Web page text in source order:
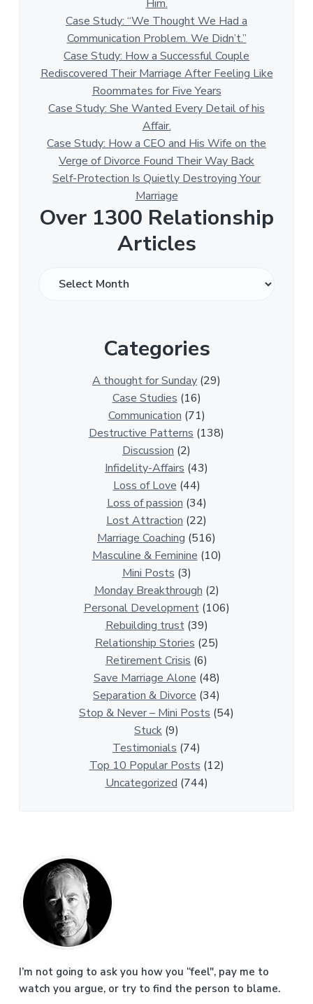
Him.
Case Study: “We Thought We Had a
Communication Problem. We Didn’t.”
Case Study: How a Successful Couple
Rediscovered Their Marriage After Feeling Like
Roommates for Five Years
Case Study: She Wanted Every Detail of his
Affair.
Case Study: How a CEO and His Wife on the
Verge of Divorce Found Their Way Back
Self-Protection Is Quietly Destroying Your
Marriage
Over 1300 Relationship
Articles
Categories
A thought for Sunday (29)
Case Studies (16)
Communication (71)
Destructive Patterns (138)
Discussion (2)
Infidelity-Affairs (43)
Loss of Love (44)
Loss of passion (34)
Lost Attraction (22)
Marriage Coaching (516)
Masculine & Feminine (10)
Mini Posts (3)
Monday Breakthrough (2)
Personal Development(106)
Rebuilding trust(39)
Relationship Stories (25)
Retirement Crisis (6)
Save Marriage Alone (48)
Separation & Divorce (34)
Stop & Never – Mini Posts (54)
Stuck (9)
Testimonials (74)
Top 10 Popular Posts (12)
Uncategorized (744)
P
r
i
m
a
I’m not going to ask you how you “feel", pay me to
watch you argue, or try to find the person to blame.